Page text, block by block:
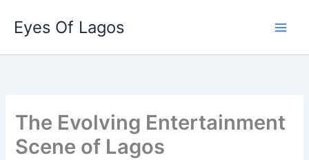
content
Eyes Of Lagos
The Evolving Entertainment
Scene of Lagos